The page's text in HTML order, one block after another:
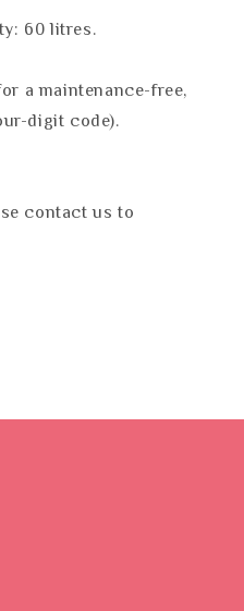
60 litres.
a maintenance-free,
digit code).
contact us to